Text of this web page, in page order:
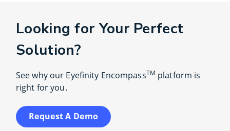
Looking for Your Perfect
Solution?
See why our Eyefinity EncompassTM platform is
right for you.
Request A Demo